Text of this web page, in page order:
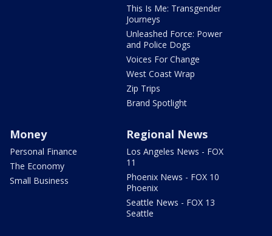
This Is Me: Transgender
Journeys
Unleashed Force: Power
and Police Dogs
Voices For Change
West Coast Wrap
Zip Trips
Brand Spotlight
Money
Personal Finance
The Economy
Small Business
Regional News
Los Angeles News - FOX
11
Phoenix News - FOX 10
Phoenix
Seattle News - FOX 13
Seattle